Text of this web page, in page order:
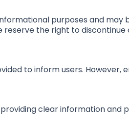
purposes and may
the right to
to inform users. However,
clear information and